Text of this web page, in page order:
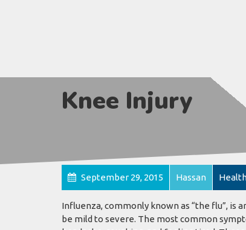
Knee Injury
September 29, 2015 Hassan
Influenza, commonly known as “the flu”, is
be mild to severe. The most common